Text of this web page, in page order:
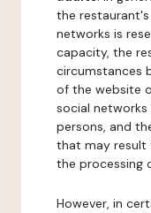
the
networks is
capacity, the
circumstances
of the website
social
persons, and
that may result
the processing
However, in